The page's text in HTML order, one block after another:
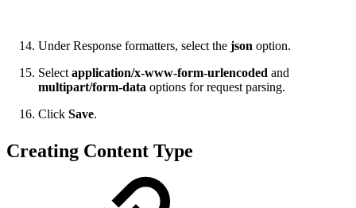
Under Response formatters, select the json option.
Select application/x-www-form-urlencoded and
multipart/form-data options for request parsing.
Click Save.
Creating Content Type